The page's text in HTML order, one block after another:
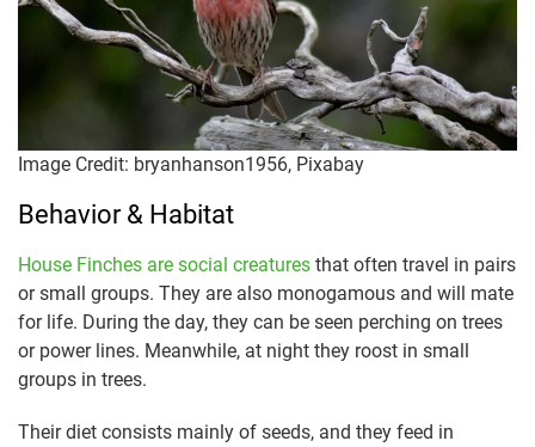
Image Credit: bryanhanson1956, Pixabay
Behavior & Habitat
House Finches are social creatures that often travel in pairs
or small groups. They are also monogamous and will mate
for life. During the day, they can be seen perching on trees
or power lines. Meanwhile, at night they roost in small
groups in trees.
Their diet consists mainly of seeds, and they feed in